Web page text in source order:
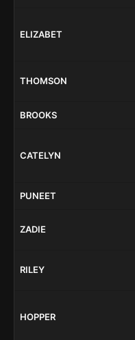
ELIZABET
THOMSON
BROOKS
CATELYN
PUNEET
ZADIE
RILEY
HOPPER